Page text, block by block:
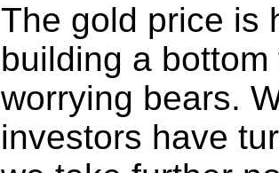
The gold price is
building a
worrying bears.
investors have